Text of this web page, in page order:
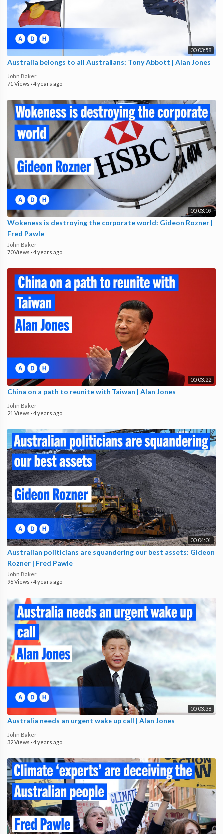
00:03:58
Australia belongs to all Australians: Tony Abbott | Alan Jones
John Baker
71 Views ·4 years ago
00:03:09
Wokeness is destroying the corporate world: Gideon Rozner |
Fred Pawle
John Baker
70 Views ·4 years ago
00:03:22
China on a path to reunite with Taiwan | Alan Jones
John Baker
21 Views ·4 years ago
00:04:01
Australian politicians are squandering our best assets: Gideon
Rozner | Fred Pawle
John Baker
96 Views ·4 years ago
00:03:38
Australia needs an urgent wake up call | Alan Jones
John Baker
32 Views ·4 years ago